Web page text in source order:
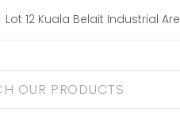
Lot 12 Kuala Belait Industrial